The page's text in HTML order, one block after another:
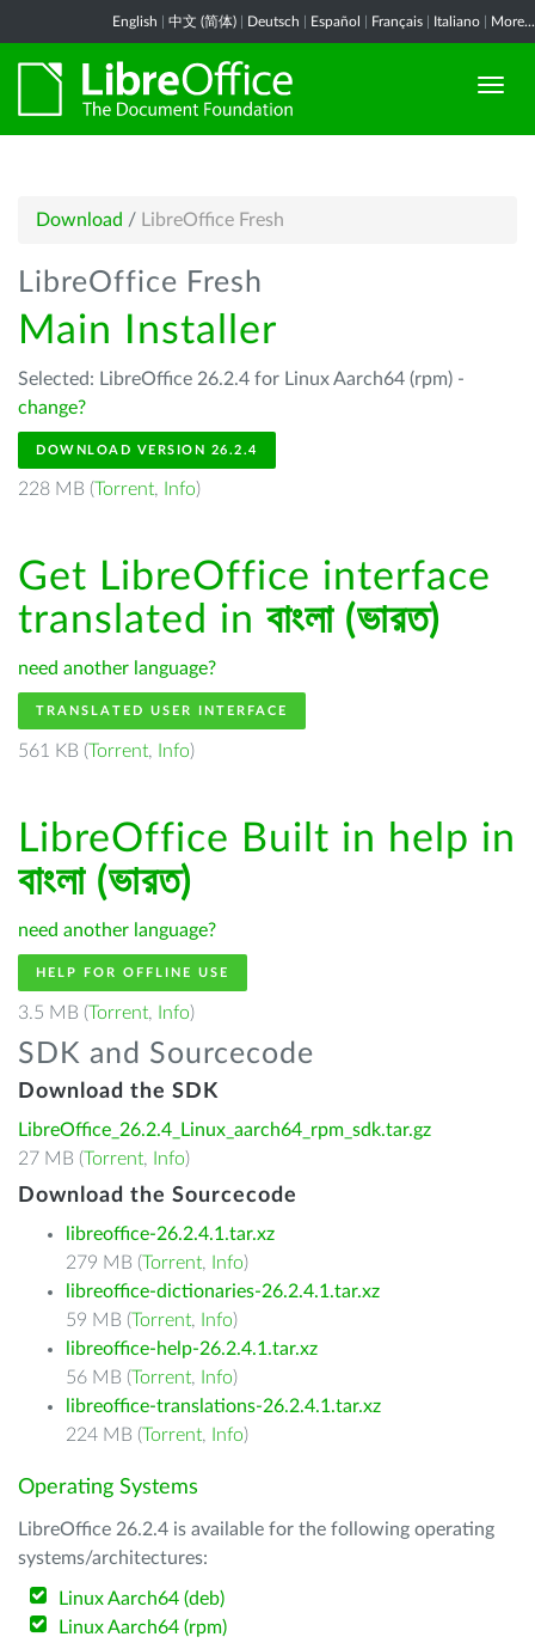
English 中文 (简体) Deutsch Español Français Italiano More...
Download / LibreOffice Fresh
LibreOffice Fresh
Main Installer
Selected: LibreOffice 26.2.4 for Linux Aarch64 (rpm) -
change?
DOWNLOAD VERSION 26.2.4
228 MB (Torrent, Info)
Get LibreOffice interface
translated in বাংলা (ভারত)
need another language?
TRANSLATED USER INTERFACE
561 KB (Torrent, Info)
LibreOffice Built in help in
বাংলা (ভারত)
need another language?
HELP FOR OFFLINE USE
3.5 MB (Torrent, Info)
SDK and Sourcecode
Download the SDK
LibreOffice_26.2.4_Linux_aarch64_rpm_sdk.tar.gz
27 MB (Torrent, Info)
Download the Sourcecode
libreoffice-26.2.4.1.tar.xz
279 MB (Torrent, Info)
libreoffice-dictionaries-26.2.4.1.tar.xz
59 MB (Torrent, Info)
libreoffice-help-26.2.4.1.tar.xz
56 MB (Torrent, Info)
libreoffice-translations-26.2.4.1.tar.xz
224 MB (Torrent, Info)
Operating Systems
LibreOffice 26.2.4 is available for the following operating
systems/architectures:
Linux Aarch64 (deb)
Linux Aarch64 (rpm)